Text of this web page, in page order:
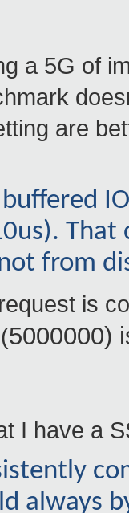
a 5G of
are
from
is
5000000)
I have a
always